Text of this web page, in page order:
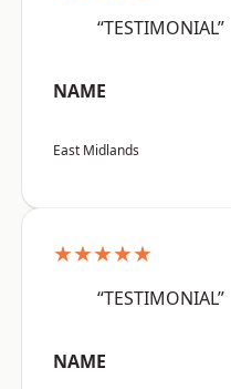
“TESTIMONIAL”
NAME
East Midlands
★★★★★
“TESTIMONIAL”
NAME